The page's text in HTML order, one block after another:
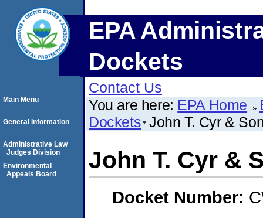
EPA
Dockets
Contact Us
You are here: EPA Home
Dockets John T. Cyr &
John T. Cyr &
Docket Number:
Main Menu
General Information
Administrative Law
Judges Division
Environmental
Appeals Board